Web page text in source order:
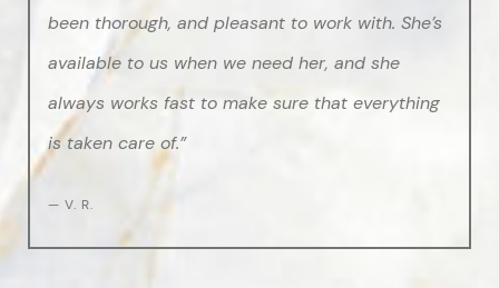
been thorough, and pleasant to work with. She’s
available to us when we need her, and she
always works fast to make sure that everything
is taken care of.”
— V. R.